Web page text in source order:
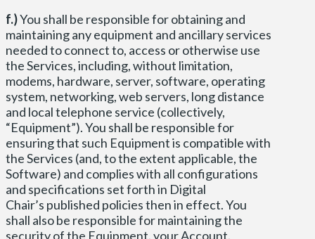
f.)You shall be responsible for obtaining and
maintaining any equipment and ancillary services
needed to connect to, access or otherwise use
the Services, including, without limitation,
modems, hardware, server, software, operating
system, networking, web servers, long distance
and local telephone service (collectively,
“Equipment”). You shall be responsible for
ensuring that such Equipment is compatible with
the Services (and, to the extent applicable, the
Software) and complies with all configurations
and specifications set forth in Digital
Chair’s published policies then in effect. You
shall also be responsible for maintaining the
security of the Equipment, your Account,